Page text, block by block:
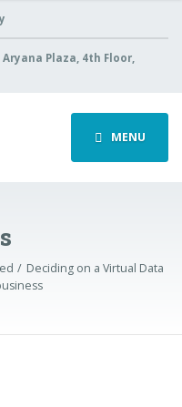
Plaza, 4th Floor,
MENU
Deciding on a Virtual Data